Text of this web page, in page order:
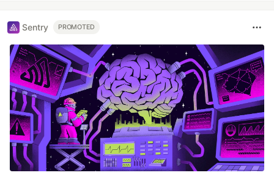
Sentry PROMOTED